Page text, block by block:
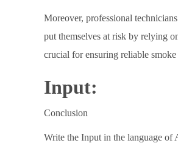
Moreover, professional
put themselves at risk by relying
crucial for ensuring reliable
Input:
Conclusion
Write the Input in the language of